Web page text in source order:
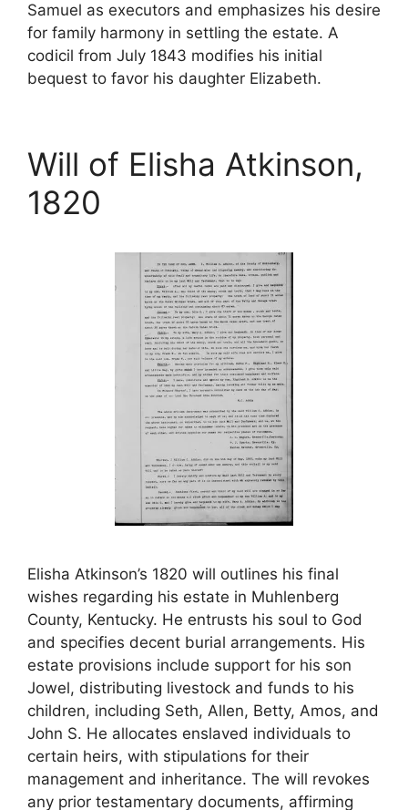
Samuel as executors and emphasizes his desire
for family harmony in settling the estate. A
codicil from July 1843 modifies his initial
bequest to favor his daughter Elizabeth.
Will of Elisha Atkinson,
1820
Elisha Atkinson’s 1820 will outlines his final
wishes regarding his estate in Muhlenberg
County, Kentucky. He entrusts his soul to God
and specifies decent burial arrangements. His
estate provisions include support for his son
Jowel, distributing livestock and funds to his
children, including Seth, Allen, Betty, Amos, and
John S. He allocates enslaved individuals to
certain heirs, with stipulations for their
management and inheritance. The will revokes
any prior testamentary documents, affirming